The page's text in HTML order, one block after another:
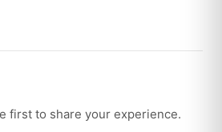
first to share your experience.